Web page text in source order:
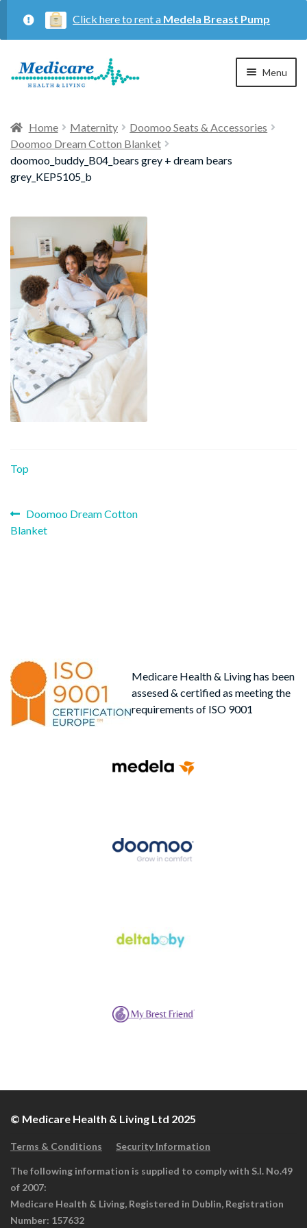
Click here to rent a Medela Breast Pump
Skip
to
Skip
to
Menu
Maternity
About Us
Contact Us
Home Maternity
Doomoo Seats & Accessories
Doomoo Dream Cotton Blanket
doomoo_buddy_B04_bears grey + dream bears
grey_KEP5105_b
Top
Post
navigation
Previous
post:
Doomoo Dream Cotton
Blanket
Medicare Health & Living has been
assesed & certified as meeting the
requirements of ISO 9001
© Medicare Health & Living Ltd 2025
Terms & Conditions Security Information
The following information is supplied to comply with S.I. No.49
of 2007:
Medicare Health & Living, Registered in Dublin, Registration
Number: 157632